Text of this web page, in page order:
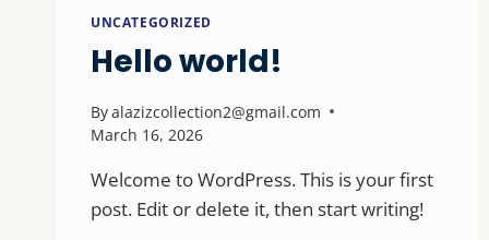
UNCATEGORIZED
Hello world!
Byalazizcollection2@gmail.com
March 16, 2026
Welcome to WordPress. This is your first
post. Edit or delete it, then start writing!